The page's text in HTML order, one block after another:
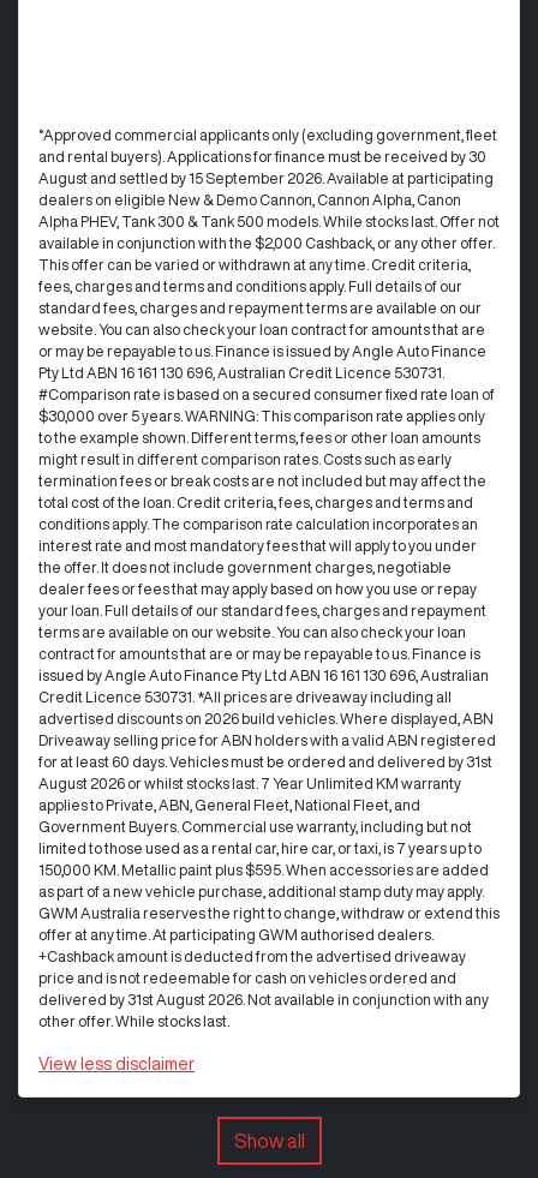
°Approved commercial applicants only (excluding government, fleet
and rental buyers). Applications for finance must be received by 30
August and settled by 15 September 2026. Available at participating
dealers on eligible New & Demo Cannon, Cannon Alpha, Canon
Alpha PHEV, Tank 300 & Tank 500 models. While stocks last. Offer not
available in conjunction with the $2,000 Cashback, or any other offer.
This offer can be varied or withdrawn at any time.​ Credit criteria,
fees, charges and terms and conditions apply. Full details of our
standard fees, charges and repayment terms are available on our
website. You can also check your loan contract for amounts that are
or may be repayable to us. ​Finance is issued by Angle Auto Finance
Pty Ltd ABN 16 161 130 696, Australian Credit Licence 530731.
#Comparison rate is based on a secured consumer fixed rate loan of
$30,000 over 5 years. WARNING: This comparison rate applies only
to the example shown. Different terms, fees or other loan amounts
might result in different comparison rates. Costs such as early
termination fees or break costs are not included but may affect the
total cost of the loan. Credit criteria, fees, charges and terms and
conditions apply. The comparison rate calculation incorporates an
interest rate and most mandatory fees that will apply to you under
the offer. It does not include government charges, negotiable
dealer fees or fees that may apply based on how you use or repay
your loan. Full details of our standard fees, charges and repayment
terms are available on our website. You can also check your loan
contract for amounts that are or may be repayable to us. Finance is
issued by Angle Auto Finance Pty Ltd ABN 16 161 130 696, Australian
Credit Licence 530731. *All prices are driveaway including all
advertised discounts on 2026 build vehicles. Where displayed, ABN
Driveaway selling price for ABN holders with a valid ABN registered
for at least 60 days. Vehicles must be ordered and delivered by 31st
August 2026 or whilst stocks last. 7 Year Unlimited KM warranty
applies to Private, ABN, General Fleet, National Fleet, and
Government Buyers. Commercial use warranty, including but not
limited to those used as a rental car, hire car, or taxi, is 7 years up to
150,000 KM. Metallic paint plus $595. When accessories are added
as part of a new vehicle purchase, additional stamp duty may apply.
GWM Australia reserves the right to change, withdraw or extend this
offer at any time. At participating GWM authorised dealers.
+Cashback amount is deducted from the advertised driveaway
price and is not redeemable for cash on vehicles ordered and
delivered by 31st August 2026. Not available in conjunction with any
other offer. While stocks last.
View less disclaimer
Show all